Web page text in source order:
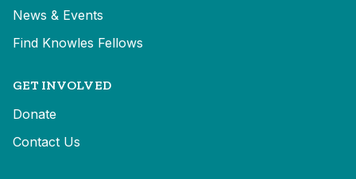
News & Events
Find Knowles Fellows
GET INVOLVED
Donate
Contact Us